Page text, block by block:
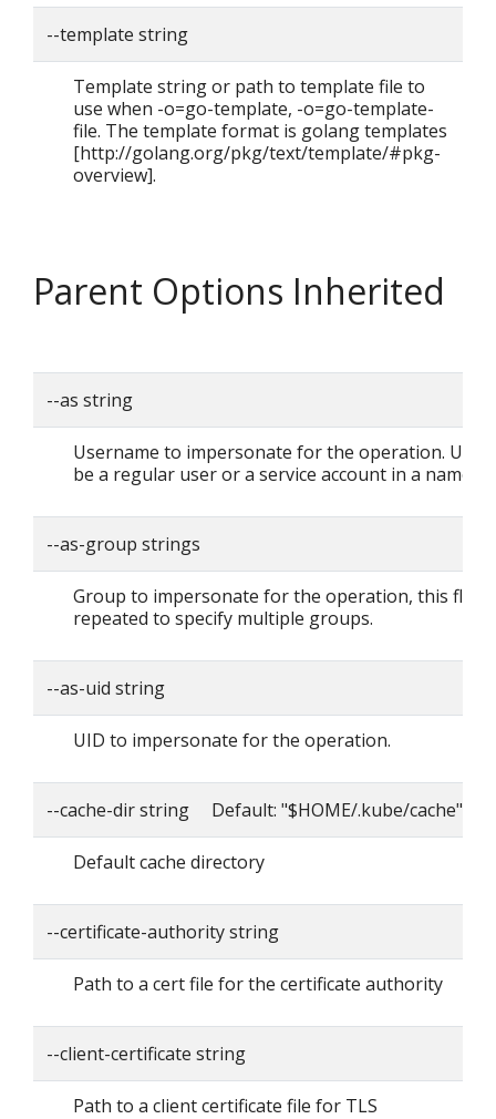
--template string
Template string or path to template file to
use when -o=go-template, -o=go-template-
file. The template format is golang templates
[http://golang.org/pkg/text/template/#pkg-
overview].
Parent Options Inherited
--as string
Username to impersonate for the operation. User
be a regular user or a service account in a
--as-group strings
Group to impersonate for the operation, this flag
repeated to specify multiple groups.
--as-uid string
UID to impersonate for the operation.
--cache-dir string Default: "$HOME/.kube/cache"
Default cache directory
--certificate-authority string
Path to a cert file for the certificate authority
--client-certificate string
Path to a client certificate file for TLS